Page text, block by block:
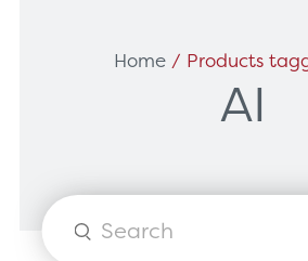
Home / Products
AI
Products